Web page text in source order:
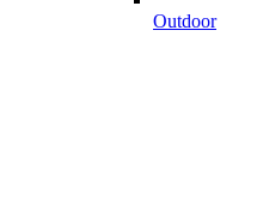
Outdoor